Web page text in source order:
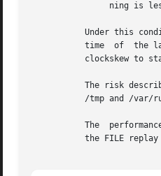
ning is
Under this
time  of  the
clockskew to
The risk
/tmp and /var/
The
the FILE